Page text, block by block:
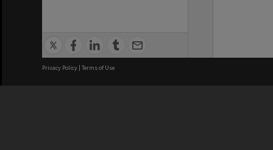
Privacy Policy | Terms of Use